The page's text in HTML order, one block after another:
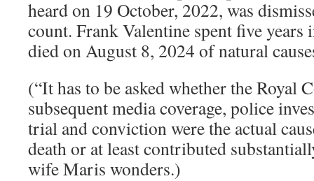
heard on 19 October, 2022, was
count. Frank Valentine spent five years
died on August 8, 2024 of natural
(“It has to be asked whether the Royal
subsequent media coverage, police
trial and conviction were the actual
death or at least contributed
wife Maris wonders.)